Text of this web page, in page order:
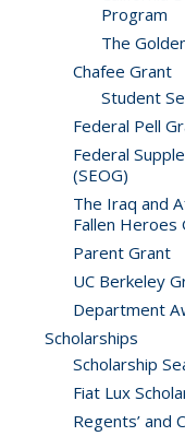
Program
The
Chafee Grant
Student
Federal Pell
Federal
(SEOG)
The Iraq and
Fallen Heroes
Parent Grant
UC Berkeley
Department
Scholarships
Scholarship
Fiat Lux
Regents’ and